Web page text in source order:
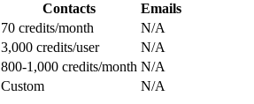
Contacts
Emails
70 credits/month
N/A
3,000 credits/user
N/A
800-1,000 credits/month N/A
Custom N/A